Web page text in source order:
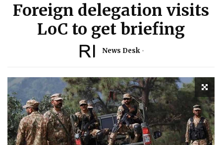
Foreign delegation visits
LoC to get briefing
News Desk